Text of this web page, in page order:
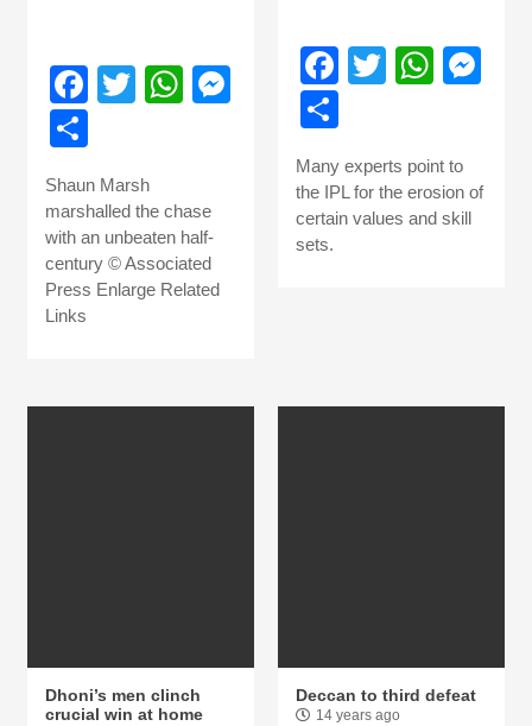
Facebook
TwitterWhatsApp
Messenger
Shaun Marsh
marshalled the chase
with an unbeaten half-
century © Associated
Press Enlarge Related
Links
Facebook
Twitter
Share
Many experts point to
the IPL for the erosion of
certain values and skill
sets.
Dhoni’s men clinch
crucial win at home
Deccan to third defeat
14 years ago